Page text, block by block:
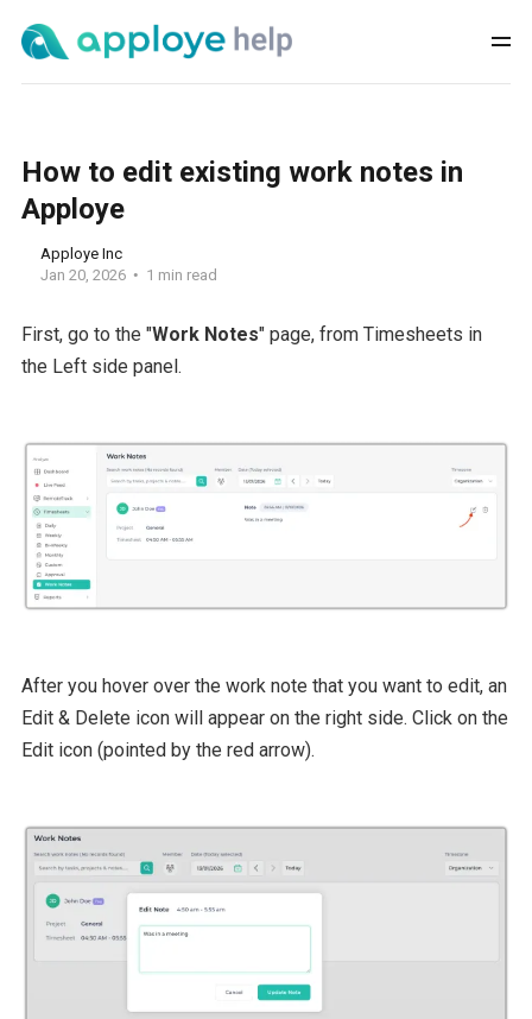
How to edit existing work notes in
Apploye
Apploye Inc
Jan 20, 2026
1 min read
First, go to the "Work Notes" page, from Timesheets in
the Left side panel.
After you hover over the work note that you want to edit, an
Edit & Delete icon will appear on the right side. Click on the
Edit icon (pointed by the red arrow).